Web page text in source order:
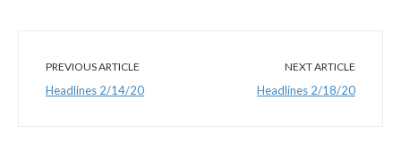
PREVIOUS ARTICLE
Headlines 2/14/20
NEXT ARTICLE
Headlines 2/18/20